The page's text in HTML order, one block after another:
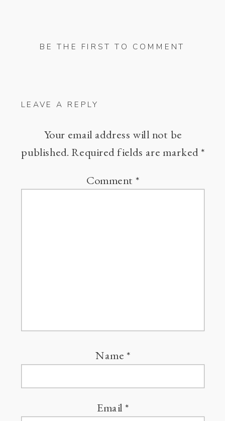
BE THE FIRST TO COMMENT
LEAVE A REPLY
Your email address will not be
published. Required fields are marked*
Comment*
Name *
Email*